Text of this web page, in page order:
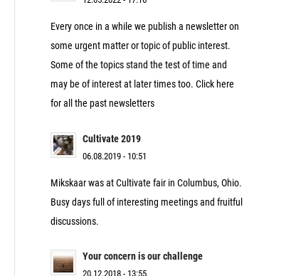
Every once in a while we publish a newsletter on
some urgent matter or topic of public interest.
Some of the topics stand the test of time and
may be of interest at later times too. Click here
for all the past newsletters
Cultivate 2019
06.08.2019 - 10:51
Mikskaar was at Cultivate fair in Columbus, Ohio.
Busy days full of interesting meetings and fruitful
discussions.
Your concern is our challenge
20.12.2018 - 13:55